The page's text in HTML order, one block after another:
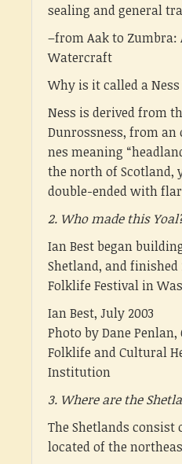
sealing and general
–from Aak to Zumbra:
Watercraft
Why is it called a Ness
Ness is derived from
Dunrossness, from
nes meaning
the north of Scotland,
double-ended with
2. Who made this
Ian Best began
Shetland, and
Folklife Festival in
Ian Best, July 2003
Photo by Dane
Folklife and Cultural
Institution
3. Where are the
The Shetlands consist
located of the